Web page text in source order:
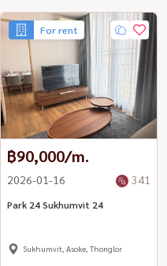
For rent
฿90,000/m.
2026-01-16 341
Park 24 Sukhumvit 24
Sukhumvit, Asoke, Thonglor